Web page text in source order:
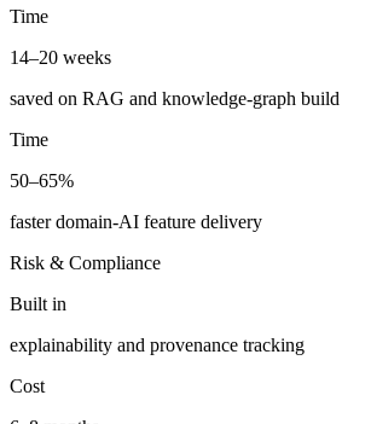
Time
14–20 weeks
saved on RAG and knowledge-graph build
Time
50–65%
faster domain-AI feature delivery
Risk & Compliance
Built in
explainability and provenance tracking
Cost